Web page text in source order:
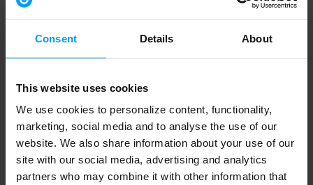
Consent Details About
This website uses cookies
We use cookies to personalize content, functionality,
marketing, social media and to analyse the use of our
website. We also share information about your use of our
site with our social media, advertising and analytics
partners who may combine it with other information that
ENVIRONMENT & HEALTH
BVCA summit 2020 - what Ramboll do
793 views September 30, 2020